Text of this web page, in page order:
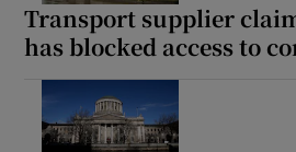
Transport supplier
has blocked access to